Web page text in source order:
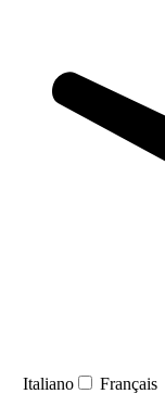
Italiano
Français